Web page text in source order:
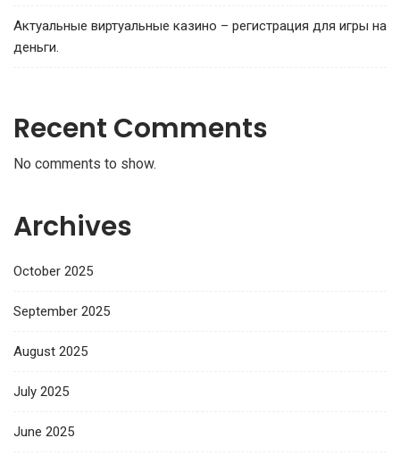
Актуальные виртуальные казино – регистрация для игры на
деньги.
Recent Comments
No comments to show.
Archives
October 2025
September 2025
August 2025
July 2025
June 2025